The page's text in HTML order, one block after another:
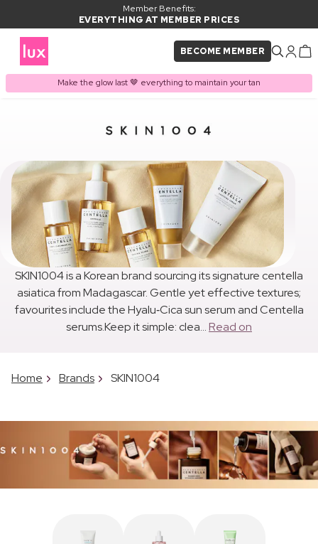
Member Benefits:
EVERYTHING AT MEMBER PRICES
BECOME MEMBER
Make the glow last 🤎 everything to maintain your tan
SKIN1004 is a Korean brand sourcing its signature centella
asiatica from Madagascar. Gentle yet effective textures;
favourites include the Hyalu‑Cica sun serum and Centella
serums.Keep it simple: clea...Read on
Home Brands SKIN1004